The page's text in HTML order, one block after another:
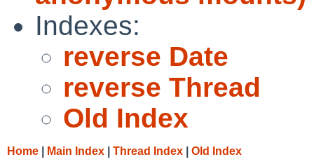
Indexes:
reverse Date
reverse Thread
Old Index
Home Main Index Thread Index Old Index